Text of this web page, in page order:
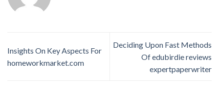
Insights On Key Aspects For
homeworkmarket.com
Deciding Upon Fast Methods
Of edubirdie reviews
expertpaperwriter